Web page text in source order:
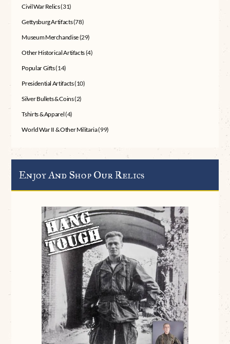
Civil War Relics(31)
Gettysburg Artifacts(78)
Museum Merchandise(29)
Other Historical Artifacts(4)
Popular Gifts(14)
Presidential Artifacts(10)
Silver Bullets & Coins(2)
Tshirts & Apparel(4)
World War II & Other Militaria(99)
Enjoy And Shop Our Relics